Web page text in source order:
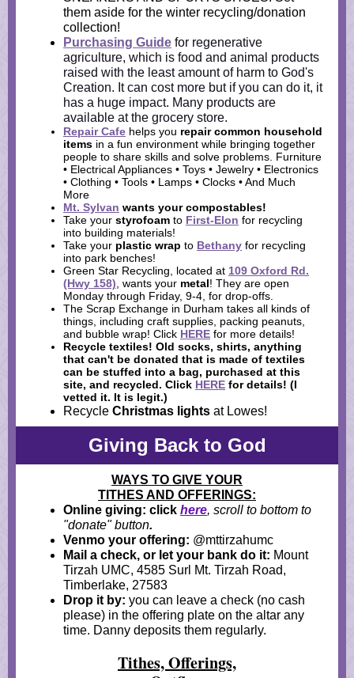
them aside for the winter recycling/donation
collection!
Purchasing Guide for regenerative
agriculture, which is food and animal products
raised with the least amount of harm to God's
Creation. It can cost more but if you can do it, it
has a huge impact. Many products are
available at the grocery store.
Repair Cafe helps you repair common household
items in a fun environment while bringing together
people to share skills and solve problems. Furniture
• Electrical Appliances • Toys • Jewelry • Electronics
• Clothing • Tools • Lamps • Clocks • And Much
More
Mt. Sylvan wants yourcompostables!
Take your styrofoam to First-Elon for recycling
into building materials!
Take your plastic wrap to Bethany for recycling
into park benches!
Green Star Recycling, located at 109 Oxford Rd.
(Hwy 158) , wants your metal! They are open
Monday through Friday, 9-4, for drop-offs.
The Scrap Exchange in Durham takes all kinds of
things, including craft supplies, packing peanuts,
and bubble wrap! Click HERE for more details!
Recycle textiles! Old socks, shirts, anything
that can't be donated that is made of textiles
can be stuffed into a bag, purchased at this
site, and recycled. Click HERE for details! (I
vetted it. It is legit.)
Recycle Christmas lights at Lowes!
Giving Back to God
WAYS TO GIVE YOUR
TITHES AND OFFERINGS:
Online giving: click here, scroll to bottom to
"donate" button.
Venmo your offering: @mttirzahumc
Mail a check, or let your bank do it: Mount
Tirzah UMC, 4585 Surl Mt. Tirzah Road,
Timberlake, 27583
Drop it by: you can leave a check (no cash
please) in the offering plate on the altar any
time. Danny deposits them regularly.
Tithes, Offerings,